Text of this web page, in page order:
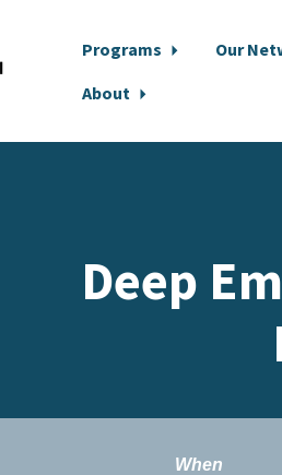
Programs Our
About
Deep
When